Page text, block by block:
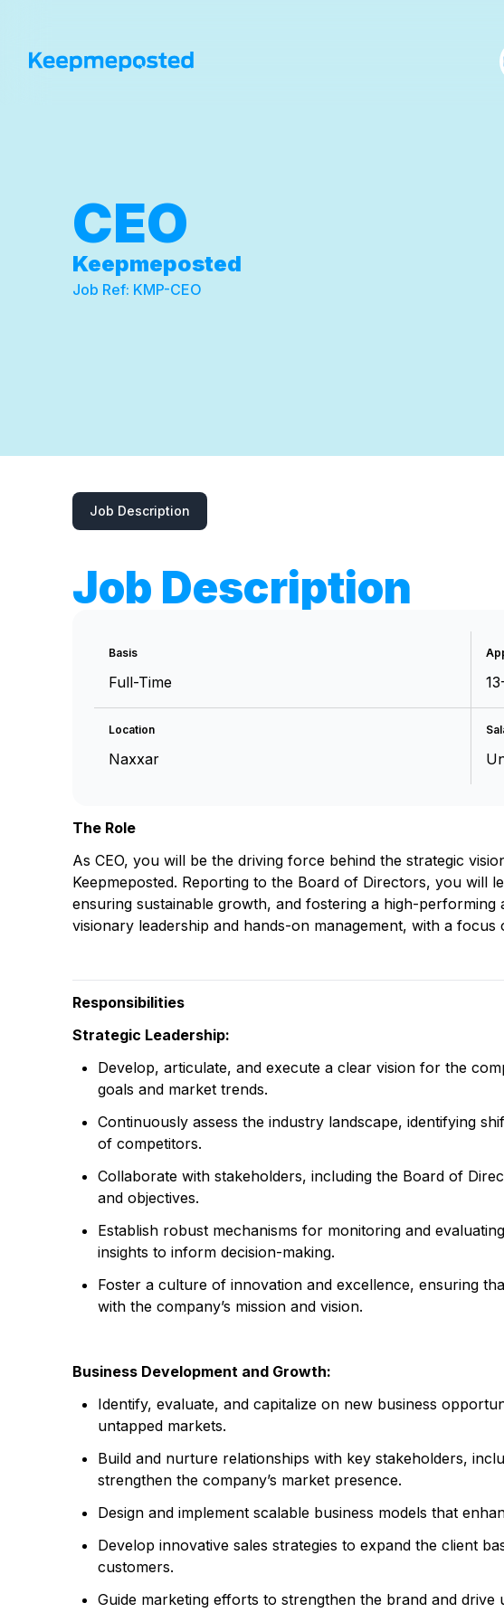
CEO
Keepmeposted
Job Ref: KMP-CEO
Job Description
Job Description
Basis
Full-Time
Location
Naxxar
The Role
As CEO, you will be the driving force behind the strategic
Keepmeposted. Reporting to the Board of Directors, you will
ensuring sustainable growth, and fostering a high-performing
visionary leadership and hands-on management, with a
Responsibilities
Strategic Leadership:
Develop, articulate, and execute a clear vision for the
goals and market trends.
Continuously assess the industry landscape, identifying
of competitors.
Collaborate with stakeholders, including the Board of
and objectives.
Establish robust mechanisms for monitoring and
insights to inform decision-making.
Foster a culture of innovation and excellence, ensuring
with the company’s mission and vision.
Business Development and Growth:
Identify, evaluate, and capitalize on new business
untapped markets.
Build and nurture relationships with key stakeholders,
strengthen the company’s market presence.
Design and implement scalable business models that
Develop innovative sales strategies to expand the client
customers.
Guide marketing efforts to strengthen the brand and drive